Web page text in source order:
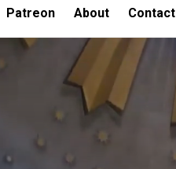
Patreon About Contact